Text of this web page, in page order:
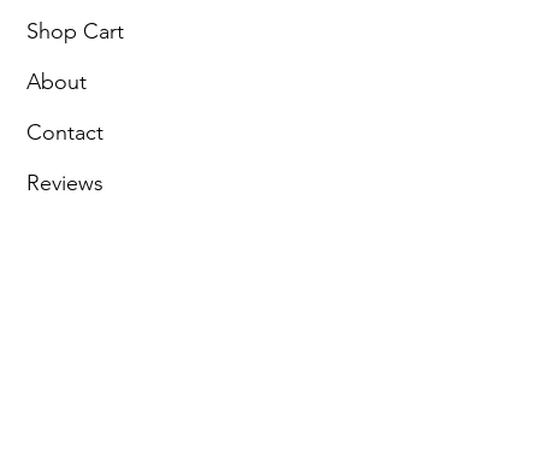
Shop Cart
About
Contact
Reviews